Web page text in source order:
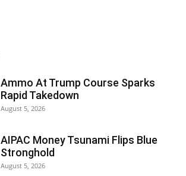
Ammo At Trump Course Sparks
Rapid Takedown
August 5, 2026
AIPAC Money Tsunami Flips Blue
Stronghold
August 5, 2026